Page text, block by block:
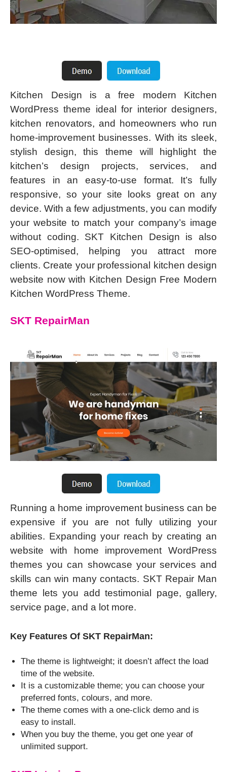
Kitchen Design is a free modern Kitchen
WordPress theme ideal for interior designers,
kitchen renovators, and homeowners who run
home-improvement businesses. With its sleek,
stylish design, this theme will highlight the
kitchen’s design projects, services, and
features in an easy-to-use format. It’s fully
responsive, so your site looks great on any
device. With a few adjustments, you can modify
your website to match your company’s image
without coding. SKT Kitchen Design is also
SEO-optimised, helping you attract more
clients. Create your professional kitchen design
website now with Kitchen Design Free Modern
Kitchen WordPress Theme.
SKT RepairMan
Running a home improvement business can be
expensive if you are not fully utilizing your
abilities. Expanding your reach by creating an
website with home improvement WordPress
themes you can showcase your services and
skills can win many contacts. SKT Repair Man
theme lets you add testimonial page, gallery,
service page, and a lot more.
Key Features Of SKT RepairMan:
The theme is lightweight; it doesn’t affect the load
time of the website.
It is a customizable theme; you can choose your
preferred fonts, colours, and more.
The theme comes with a one-click demo and is
easy to install.
When you buy the theme, you get one year of
unlimited support.